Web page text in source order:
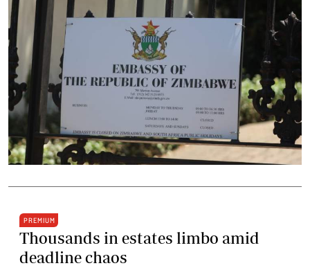
PREMIUM
Thousands in estates limbo amid
deadline chaos